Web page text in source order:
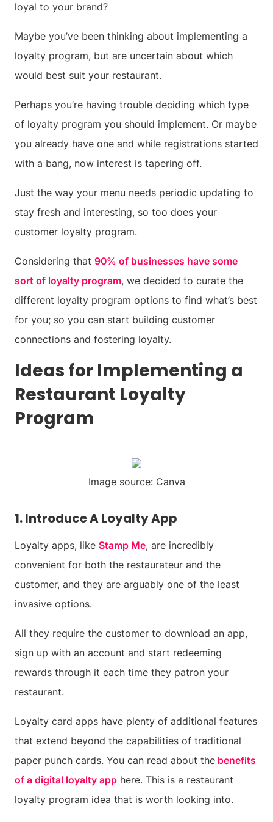
loyal to your brand?
Maybe you’ve been thinking about implementing a
loyalty program, but are uncertain about which
would best suit your restaurant.
Perhaps you’re having trouble deciding which type
of loyalty program you should implement. Or maybe
you already have one and while registrations started
with a bang, now interest is tapering off.
Just the way your menu needs periodic updating to
stay fresh and interesting, so too does your
customer loyalty program.
Considering that 90% of businesses have some
sort of loyalty program, we decided to curate the
different loyalty program options to find what’s best
for you; so you can start building customer
connections and fostering loyalty.
Ideas for Implementing a
Restaurant Loyalty
Program
Image source: Canva
1. Introduce A Loyalty App
Loyalty apps, like Stamp Me, are incredibly
convenient for both the restaurateur and the
customer, and they are arguably one of the least
invasive options.
All they require the customer to download an app,
sign up with an account and start redeeming
rewards through it each time they patron your
restaurant.
Loyalty card apps have plenty of additional features
that extend beyond the capabilities of traditional
paper punch cards. You can read about the benefits
of a digital loyalty app here. This is a restaurant
loyalty program idea that is worth looking into.